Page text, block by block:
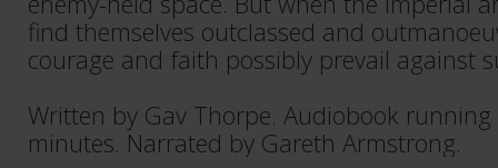
find themselves outclassed and
courage and faith possibly prevail against
Written by Gav Thorpe. Audiobook
minutes. Narrated by Gareth Armstrong.